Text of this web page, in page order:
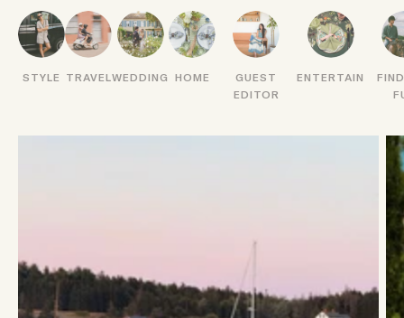
STYLE TRAVELWEDDING HOME
GUEST
EDITOR
ENTERTAIN